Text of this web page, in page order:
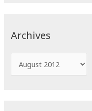
Archives
r